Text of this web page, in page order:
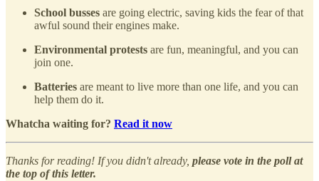
School busses are going electric, saving kids the fear of that
awful sound their engines make.
Environmental protests are fun, meaningful, and you can
join one.
Batteries are meant to live more than one life, and you can
help them do it.
Whatcha waiting for? Read it now
Thanks for reading! If you didn't already, please vote in the poll at
the top of this letter.